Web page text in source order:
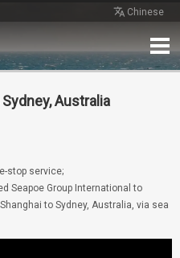
Chinese
Contact
Australia
stop service;
Seapoe Group International to
to Sydney, Australia, via sea